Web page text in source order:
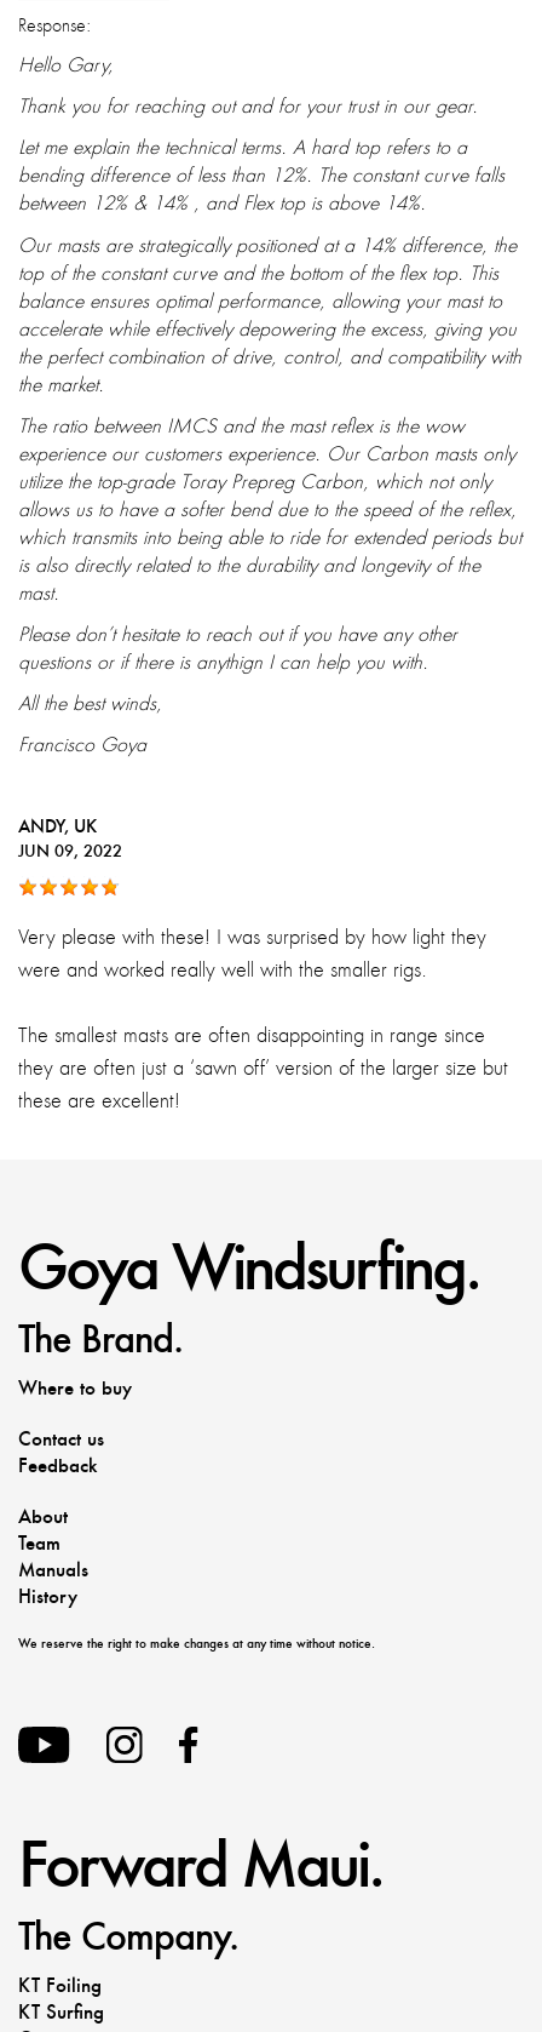
Response:
Hello Gary,
Thank you for reaching out and for your trust in our gear.
Let me explain the technical terms. A hard top refers to a
bending difference of less than 12%. The constant curve falls
between 12% & 14% , and Flex top is above 14%.
Our masts are strategically positioned at a 14% difference, the
top of the constant curve and the bottom of the flex top. This
balance ensures optimal performance, allowing your mast to
accelerate while effectively depowering the excess, giving you
the perfect combination of drive, control, and compatibility with
the market.
The ratio between IMCS and the mast reflex is the wow
experience our customers experience. Our Carbon masts only
utilize the top-grade Toray Prepreg Carbon, which not only
allows us to have a softer bend due to the speed of the reflex,
which transmits into being able to ride for extended periods but
is also directly related to the durability and longevity of the
mast.
Please don’t hesitate to reach out if you have any other
questions or if there is anythign I can help you with.
All the best winds,
Francisco Goya
ANDY, UK
JUN 09, 2022
Very please with these! I was surprised by how light they
were and worked really well with the smaller rigs.
The smallest masts are often disappointing in range since
they are often just a ‘sawn off’ version of the larger size but
these are excellent!
Goya Windsurfing.
The Brand.
Where to buy
Contact us
Feedback
About
Team
Manuals
History
We reserve the right to make changes at any time without notice.
Forward Maui.
The Company.
KT Foiling
KT Surfing